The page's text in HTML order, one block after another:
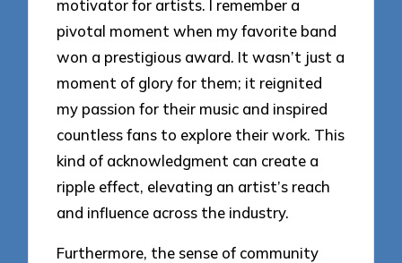
motivator for artists. I remember a
pivotal moment when my favorite band
won a prestigious award. It wasn’t just a
moment of glory for them; it reignited
my passion for their music and inspired
countless fans to explore their work. This
kind of acknowledgment can create a
ripple effect, elevating an artist’s reach
and influence across the industry.
Furthermore, the sense of community